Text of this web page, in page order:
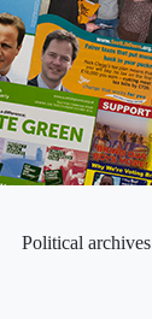
Political archives